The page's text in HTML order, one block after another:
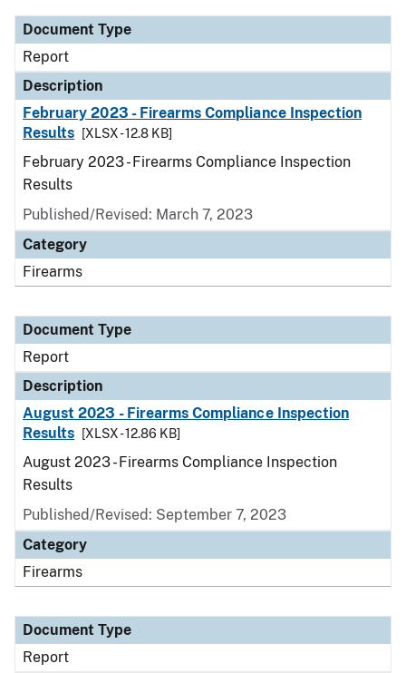
Document Type
Report
Description
February 2023 - Firearms Compliance Inspection
Results
[XLSX - 12.8 KB]
February 2023 - Firearms Compliance Inspection
Results
Published/Revised: March 7, 2023
Category
Firearms
Document Type
Report
Description
August 2023 - Firearms Compliance Inspection
Results
[XLSX - 12.86 KB]
August 2023 - Firearms Compliance Inspection
Results
Published/Revised: September 7, 2023
Category
Firearms
Document Type
Report